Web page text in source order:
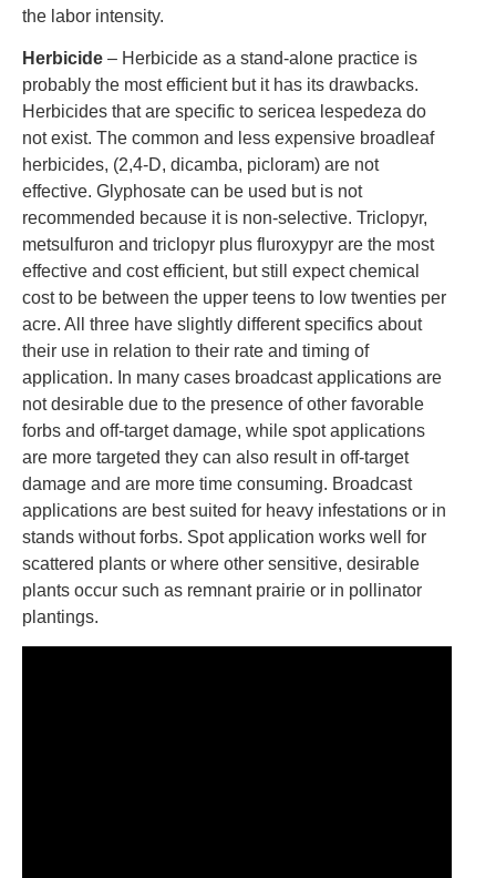
the labor intensity.
Herbicide – Herbicide as a stand-alone practice is
probably the most efficient but it has its drawbacks.
Herbicides that are specific to sericea lespedeza do
not exist. The common and less expensive broadleaf
herbicides, (2,4-D, dicamba, picloram) are not
effective. Glyphosate can be used but is not
recommended because it is non-selective. Triclopyr,
metsulfuron and triclopyr plus fluroxypyr are the most
effective and cost efficient, but still expect chemical
cost to be between the upper teens to low twenties per
acre. All three have slightly different specifics about
their use in relation to their rate and timing of
application. In many cases broadcast applications are
not desirable due to the presence of other favorable
forbs and off-target damage, while spot applications
are more targeted they can also result in off-target
damage and are more time consuming. Broadcast
applications are best suited for heavy infestations or in
stands without forbs. Spot application works well for
scattered plants or where other sensitive, desirable
plants occur such as remnant prairie or in pollinator
plantings.